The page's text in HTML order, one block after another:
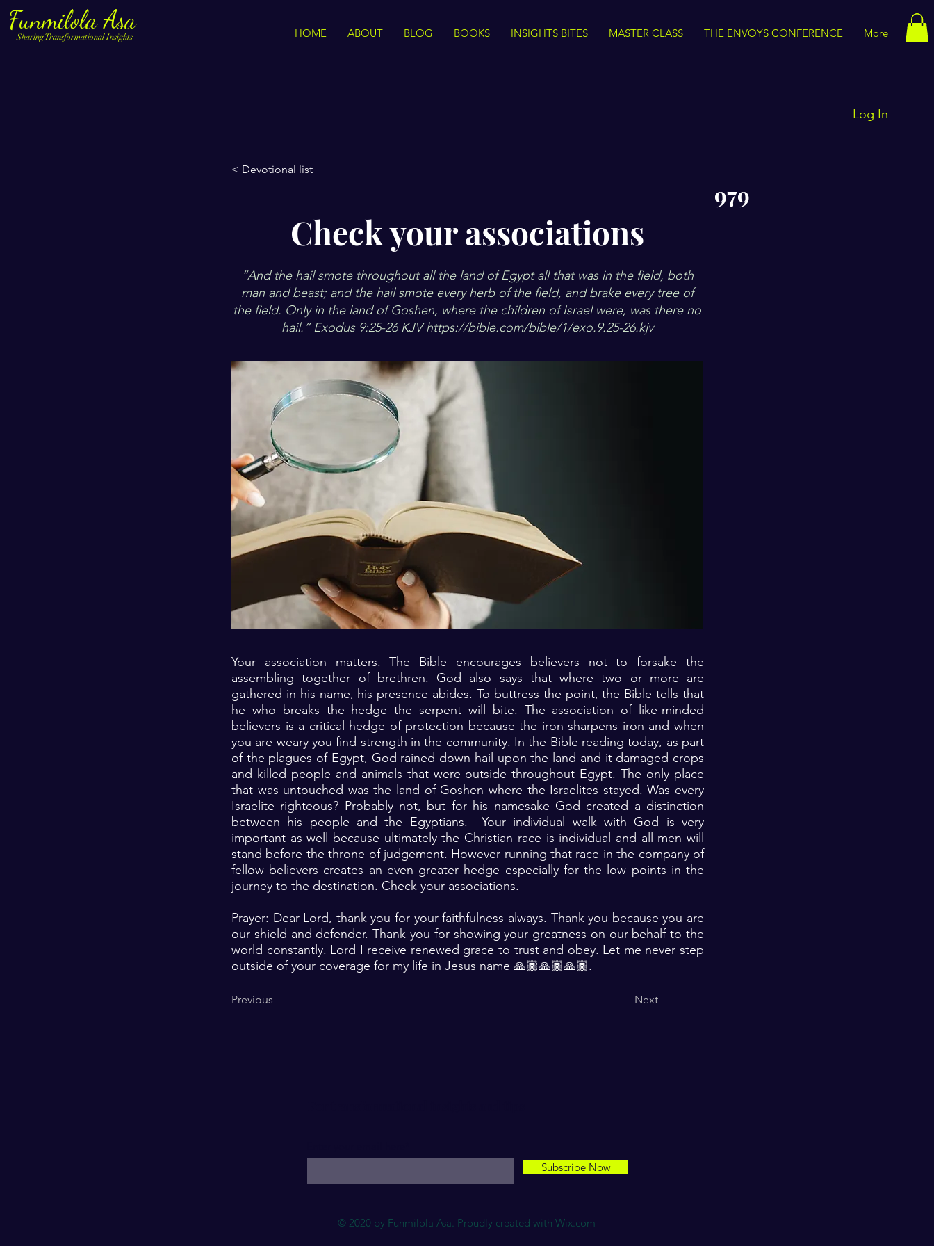
Funmilola Asa
Sharing Transformational Insights HOME ABOUT BLOG BOOKS INSIGHTS BITES MASTER CLASS THE ENVOYS CONFERENCE More
Log In
< Devotional list
979
Check your associations
”And the hail smote throughout all the land of Egypt all that was in the field, both
man and beast; and the hail smote every herb of the field, and brake every tree of
the field. Only in the land of Goshen, where the children of Israel were, was there no
hail.“ Exodus 9:25-26 KJVhttps://bible.com/bible/1/exo.9.25-26.kjv
Your association matters. The Bible encourages believers not to forsake the
assembling together of brethren. God also says that where two or more are
gathered in his name, his presence abides. To buttress the point, the Bible tells that
he who breaks the hedge the serpent will bite. The association of like-minded
believers is a critical hedge of protection because the iron sharpens iron and when
you are weary you find strength in the community. In the Bible reading today, as part
of the plagues of Egypt, God rained down hail upon the land and it damaged crops
and killed people and animals that were outside throughout Egypt. The only place
that was untouched was the land of Goshen where the Israelites stayed. Was every
Israelite righteous? Probably not, but for his namesake God created a distinction
between his people and the Egyptians. Your individual walk with God is very
important as well because ultimately the Christian race is individual and all men will
stand before the throne of judgement. However running that race in the company of
fellow believers creates an even greater hedge especially for the low points in the
journey to the destination. Check your associations.
Prayer: Dear Lord, thank you for your faithfulness always. Thank you because you are
our shield and defender. Thank you for showing your greatness on our behalf to the
world constantly. Lord I receive renewed grace to trust and obey. Let me never step
outside of your coverage for my life in Jesus name 🙏🏾🙏🏾🙏🏾. ‎
Previous Next
Subscribe Now
© 2020 by Funmilola Asa. Proudly created with Wix.com